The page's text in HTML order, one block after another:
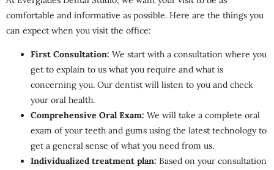
comfortable and informative as possible. Here are the things you
can expect when you visit the office:
First Consultation: We start with a consultation where you
get to explain to us what you require and what is
concerning you. Our dentist will listen to you and check
your oral health.
Comprehensive Oral Exam: We will take a complete oral
exam of your teeth and gums using the latest technology to
get a general sense of what you need from us.
Individualized treatment plan: Based on your consultation